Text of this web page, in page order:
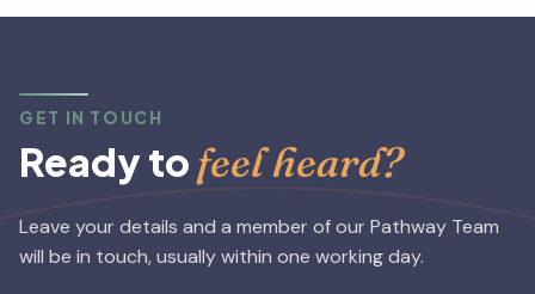
GET IN TOUCH
Ready to feel heard?
Leave your details and a member of our Pathway Team
will be in touch, usually within one working day.